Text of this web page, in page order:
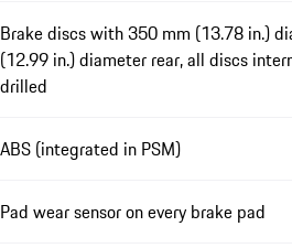
Brake discs with 350 mm (13.78 in.)
(12.99 in.) diameter rear, all discs
drilled
ABS (integrated in PSM)
Pad wear sensor on every brake pad